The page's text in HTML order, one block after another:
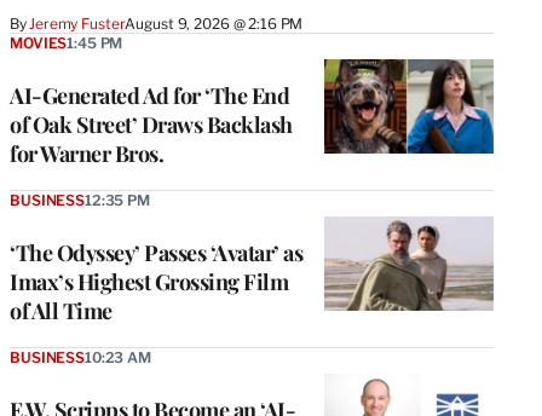
By Jeremy FusterAugust 9, 2026 @ 2:16 PM
AI-Generated Ad for ‘The End
of Oak Street’ Draws Backlash
for Warner Bros.
MOVIES1:45 PM
‘The Odyssey’ Passes ‘Avatar’ as
Imax’s Highest Grossing Film
of All Time
BUSINESS12:35 PM
E.W. Scripps to Become an ‘AI-
BUSINESS10:23 AM